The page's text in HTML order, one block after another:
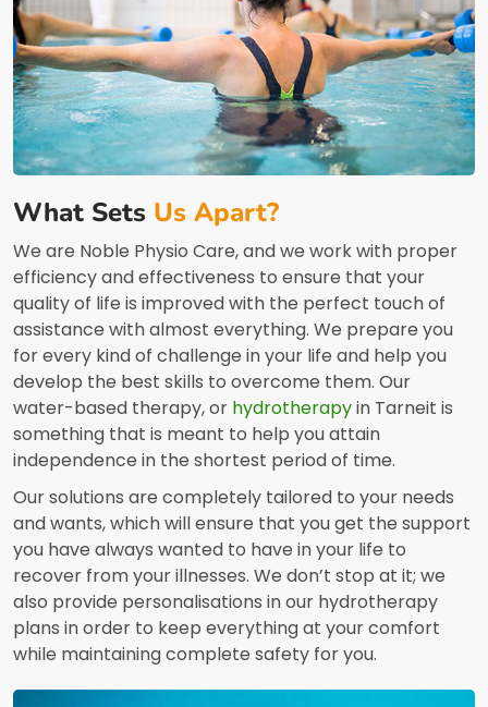
What Sets Us Apart?
We are Noble Physio Care, and we work with proper
efficiency and effectiveness to ensure that your
quality of life is improved with the perfect touch of
assistance with almost everything. We prepare you
for every kind of challenge in your life and help you
develop the best skills to overcome them. Our
water-based therapy, or hydrotherapyin Tarneit is
something that is meant to help you attain
independence in the shortest period of time.
Our solutions are completely tailored to your needs
and wants, which will ensure that you get the support
you have always wanted to have in your life to
recover from your illnesses. We don’t stop at it; we
also provide personalisations in our hydrotherapy
plans in order to keep everything at your comfort
while maintaining complete safety for you.